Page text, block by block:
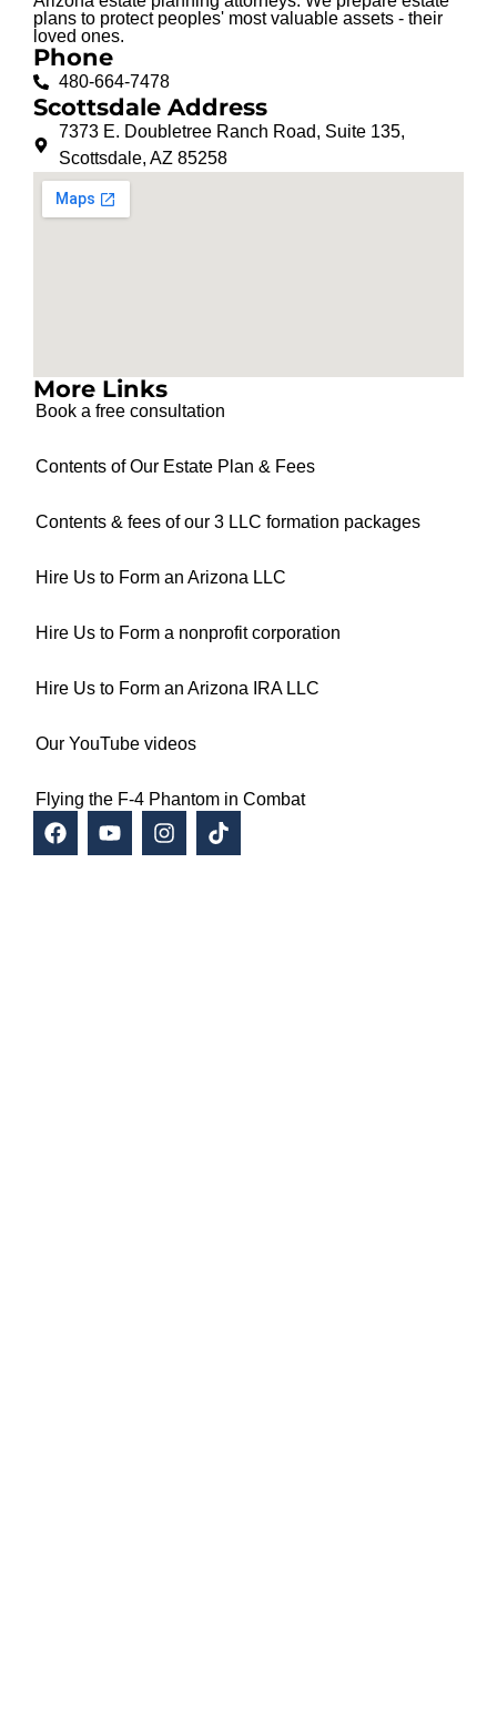
plans to protect peoples' most valuable assets - their
loved ones.
Phone
480-664-7478
Scottsdale Address
7373 E. Doubletree Ranch Road, Suite 135,
Scottsdale, AZ 85258
More Links
Book a free consultation
Contents of Our Estate Plan & Fees
Contents & fees of our 3 LLC formation packages
Hire Us to Form an Arizona LLC
Hire Us to Form a nonprofit corporation
Hire Us to Form an Arizona IRA LLC
Our YouTube videos
Flying the F-4 Phantom in Combat